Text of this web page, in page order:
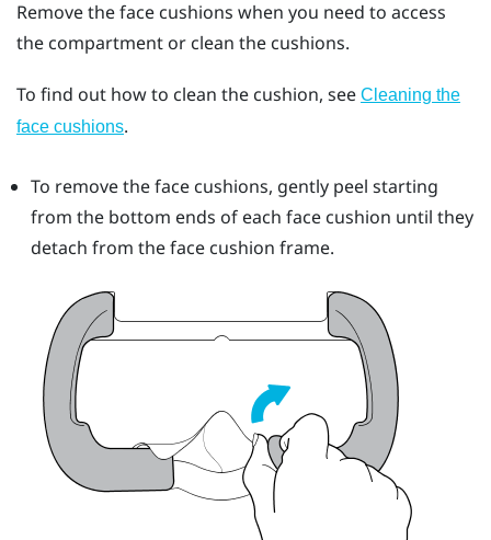
Remove the face cushions when you need to access
the compartment or clean the cushions.
To find out how to clean the cushion, see Cleaning the
face cushions.
To remove the face cushions, gently peel starting
from the bottom ends of each face cushion until they
detach from the face cushion frame.